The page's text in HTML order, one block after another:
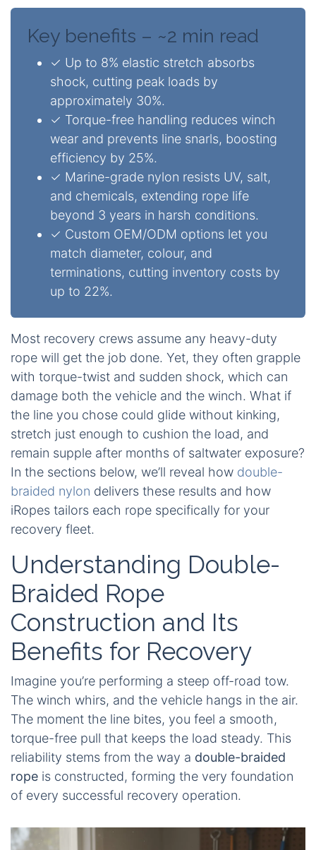
Key benefits – ~2 min read
✓ Up to 8% elastic stretch absorbs
shock, cutting peak loads by
approximately 30%.
✓ Torque-free handling reduces winch
wear and prevents line snarls, boosting
efficiency by 25%.
✓ Marine-grade nylon resists UV, salt,
and chemicals, extending rope life
beyond 3 years in harsh conditions.
✓ Custom OEM/ODM options let you
match diameter, colour, and
terminations, cutting inventory costs by
up to 22%.
Most recovery crews assume any heavy-duty
rope will get the job done. Yet, they often grapple
with torque-twist and sudden shock, which can
damage both the vehicle and the winch. What if
the line you chose could glide without kinking,
stretch just enough to cushion the load, and
remain supple after months of saltwater exposure?
In the sections below, we’ll reveal how double-
braided nylon delivers these results and how
iRopes tailors each rope specifically for your
recovery fleet.
Understanding Double-
Braided Rope
Construction and Its
Benefits for Recovery
Imagine you’re performing a steep off-road tow.
The winch whirs, and the vehicle hangs in the air.
The moment the line bites, you feel a smooth,
torque-free pull that keeps the load steady. This
reliability stems from the way a double-braided
rope is constructed, forming the very foundation
of every successful recovery operation.